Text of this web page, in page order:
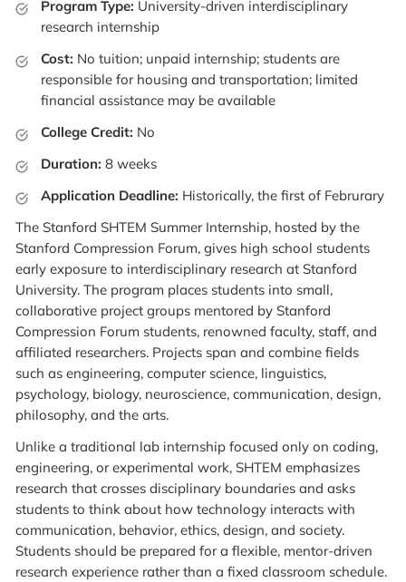
Program Type: University-driven interdisciplinary
research internship
Cost: No tuition; unpaid internship; students are
responsible for housing and transportation; limited
financial assistance may be available
College Credit: No
Duration:8 weeks
Application Deadline: Historically, the first of Februrary
The Stanford SHTEM Summer Internship, hosted by the
Stanford Compression Forum, gives high school students
early exposure to interdisciplinary research at Stanford
University. The program places students into small,
collaborative project groups mentored by Stanford
Compression Forum students, renowned faculty, staff, and
affiliated researchers. Projects span and combine fields
such as engineering, computer science, linguistics,
psychology, biology, neuroscience, communication, design,
philosophy, and the arts.
Unlike a traditional lab internship focused only on coding,
engineering, or experimental work, SHTEM emphasizes
research that crosses disciplinary boundaries and asks
students to think about how technology interacts with
communication, behavior, ethics, design, and society.
Students should be prepared for a flexible, mentor-driven
research experience rather than a fixed classroom schedule.